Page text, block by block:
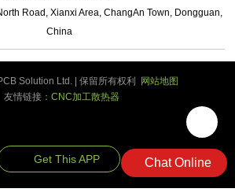
Road, Xianxi Area, ChangAn Town, Dongguan,
China
Solution Ltd. | 保留所有权利 网站地图
友情链接： CNC加工散热器
Get This APP Chat Online